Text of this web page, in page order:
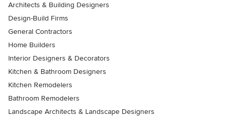
Architects & Building Designers
Design-Build Firms
General Contractors
Home Builders
Interior Designers & Decorators
Kitchen & Bathroom Designers
Kitchen Remodelers
Bathroom Remodelers
Landscape Architects & Landscape Designers